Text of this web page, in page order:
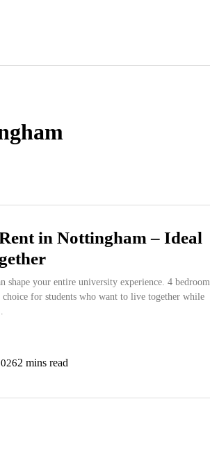
in Nottingham – Ideal
shape your entire university experience. 4 bedroom
for students who want to live together while
2 mins read